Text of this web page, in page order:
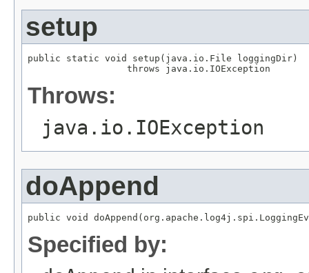
setup
public static void setup(java.io.File loggingDir)
                  throws java.io.IOException
Throws:
java.io.IOException
doAppend
public void
Specified by: